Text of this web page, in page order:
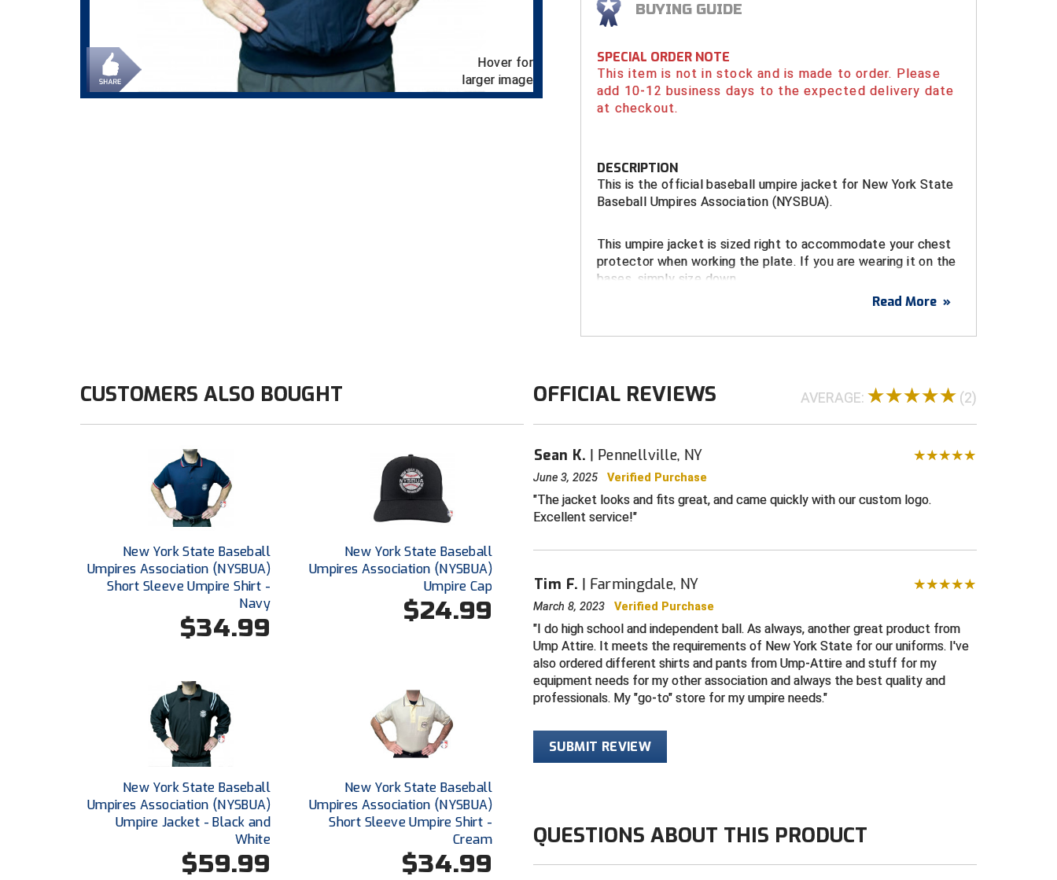
Hover for
larger image
BUYING GUIDE
SPECIAL ORDER NOTE
This item is not in stock and is made to order. Please
add 10-12 business days to the expected delivery date
at checkout.
DESCRIPTION
This is the official baseball umpire jacket for New York State
Baseball Umpires Association (NYSBUA).
This umpire jacket is sized right to accommodate your chest
protector when working the plate. If you are wearing it on the
bases, simply size down.
NYSBUA embroidered logo
Water-resistant micro-fiber shell
Matching elastic waistband and cuffs
Color: navy with red, navy, and white shoulder stripes
Read More »
OFFICIAL REVIEWS AVERAGE: (2)
Sean K. Pennellville, NY
June 3, 2025Verified Purchase
The jacket looks and fits great, and came quickly with our custom logo.
Excellent service!
Tim F. Farmingdale, NY
March 8, 2023Verified Purchase
I do high school and independent ball. As always, another great product from
Ump Attire. It meets the requirements of New York State for our uniforms. I've
also ordered different shirts and pants from Ump-Attire and stuff for my
equipment needs for my other association and always the best quality and
professionals. My "go-to" store for my umpire needs.
SUBMIT REVIEW
QUESTIONS ABOUT THIS PRODUCT
CUSTOMERS ALSO BOUGHT
New York State Baseball
Umpires Association (NYSBUA)
Short Sleeve Umpire Shirt -
Navy
$34.99
New York State Baseball
Umpires Association (NYSBUA)
Umpire Cap
$24.99
New York State Baseball
Umpires Association (NYSBUA)
Umpire Jacket - Black and
White
$59.99
New York State Baseball
Umpires Association (NYSBUA)
Short Sleeve Umpire Shirt -
Cream
$34.99